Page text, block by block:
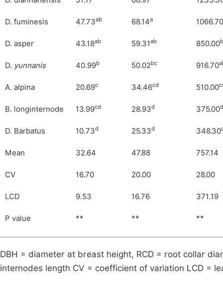
D. fuminesis 47.73ab 68.14a 1066.70
D. asper 43.18ab 59.31ab 850.00b
D. yunnanis 40.99b 50.02bc 916.70
A. alpina 20.69c 34.46cd 510.00
B. longinternode 13.99cd 28.93d 375.00d
D. Barbatus 10.73d 25.33d 348.30
Mean 32.64 47.88 757.14
CV 16.70 20.00 28.00
LCD 9.53 16.76 371.19
P value ** ** **
DBH = diameter at breast height, RCD = root collar
internodes length CV = coefficient of variation LCD =